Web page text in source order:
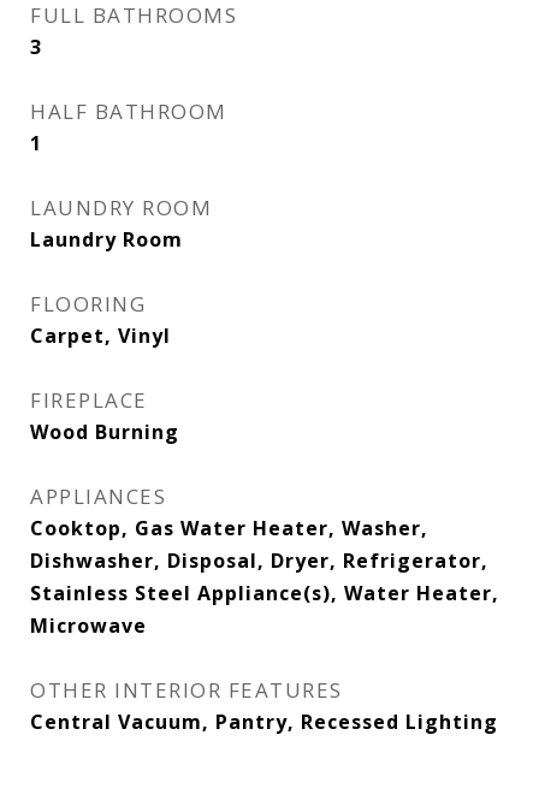
FULL BATHROOMS
3
HALF BATHROOM
1
LAUNDRY ROOM
Laundry Room
FLOORING
Carpet, Vinyl
FIREPLACE
Wood Burning
APPLIANCES
Cooktop, Gas Water Heater, Washer,
Dishwasher, Disposal, Dryer, Refrigerator,
Stainless Steel Appliance(s), Water Heater,
Microwave
OTHER INTERIOR FEATURES
Central Vacuum, Pantry, Recessed Lighting